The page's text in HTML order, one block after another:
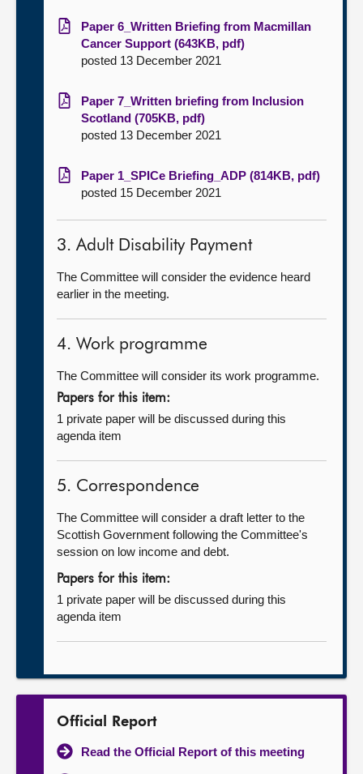
Paper 6_Written Briefing from Macmillan
Cancer Support (643KB, pdf)
posted 13 December 2021
Paper 7_Written briefing from Inclusion
Scotland (705KB, pdf)
posted 13 December 2021
Paper 1_SPICe Briefing_ADP (814KB, pdf)
posted 15 December 2021
3. Adult Disability Payment
The Committee will consider the evidence heard
earlier in the meeting.
4. Work programme
The Committee will consider its work programme.
Papers for this item:
1 private paper will be discussed during this
agenda item
5. Correspondence
The Committee will consider a draft letter to the
Scottish Government following the Committee's
session on low income and debt.
Papers for this item:
1 private paper will be discussed during this
agenda item
Official Report
Read the Official Report of this meeting